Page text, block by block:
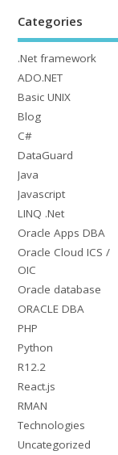
Categories
.Net framework
ADO.NET
Basic UNIX
Blog
C#
DataGuard
Java
Javascript
LINQ .Net
Oracle Apps DBA
Oracle Cloud ICS /
OIC
Oracle database
ORACLE DBA
PHP
Python
R12.2
React.js
RMAN
Technologies
Uncategorized